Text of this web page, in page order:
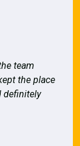
team
the place
definitely